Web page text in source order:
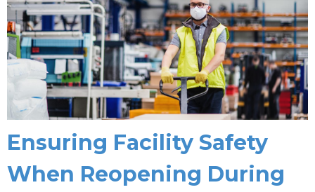
Ensuring Facility Safety
When Reopening During